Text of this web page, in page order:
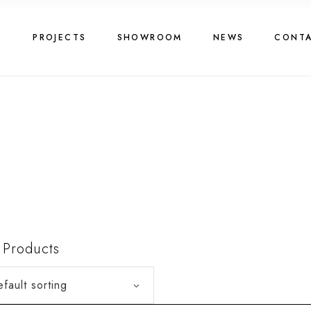
PROJECTS SHOWROOM NEWS
Products
sorting